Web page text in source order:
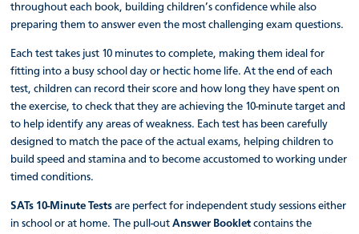
throughout each book, building children’s confidence while also
preparing them to answer even the most challenging exam questions.
Each test takes just 10 minutes to complete, making them ideal for
fitting into a busy school day or hectic home life. At the end of each
test, children can record their score and how long they have spent on
the exercise, to check that they are achieving the 10-minute target and
to help identify any areas of weakness. Each test has been carefully
designed to match the pace of the actual exams, helping children to
build speed and stamina and to become accustomed to working under
timed conditions.
SATs 10-Minute Tests are perfect for independent study sessions either
in school or at home. The pull-outAnswer Booklet contains the